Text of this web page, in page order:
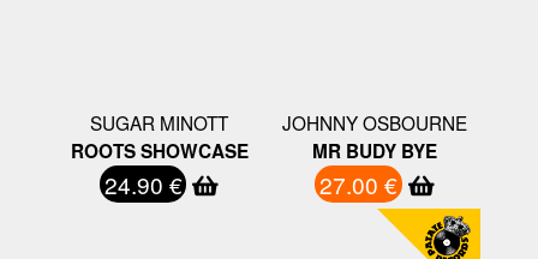
SUGAR MINOTT
ROOTS SHOWCASE
24.90 €
JOHNNY OSBOURNE
MR BUDY BYE
27.00 €